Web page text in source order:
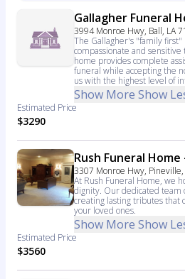
Gallagher Funeral
3994 Monroe Hwy, Ball, LA
The Gallagher's "family first"
compassionate and
home provides complete
funeral while accepting the
us with the highest level of
Show More Show
Estimated Price
$3290
Rush Funeral
3307 Monroe Hwy, Pineville,
At Rush Funeral Home, we
dignity. Our dedicated team
creating lasting tributes that
your loved ones.
Show More Show
Estimated Price
$3560